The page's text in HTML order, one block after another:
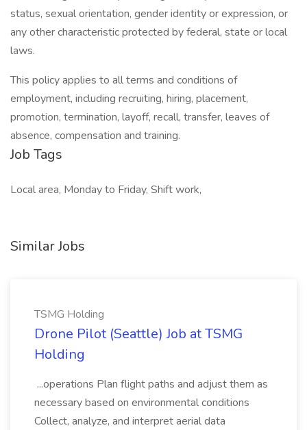
status, sexual orientation, gender identity or expression, or
any other characteristic protected by federal, state or local
laws.
This policy applies to all terms and conditions of
employment, including recruiting, hiring, placement,
promotion, termination, layoff, recall, transfer, leaves of
absence, compensation and training.
Job Tags
Local area, Monday to Friday, Shift work,
Similar Jobs
TSMG Holding
Drone Pilot (Seattle) Job at TSMG
Holding
...operations Plan flight paths and adjust them as
necessary based on environmental conditions
Collect, analyze, and interpret aerial data